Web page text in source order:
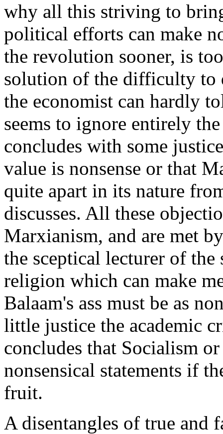
why all this striving to
political efforts can make
the revolution sooner, is
solution of the difficulty to
the economist can hardly
seems to ignore entirely
concludes with some
value is nonsense or that
quite apart in its nature
discusses. All these
Marxianism, and are met
the sceptical lecturer of the
religion which can make
Balaam's ass must be as
little justice the academic
concludes that Socialism
nonsensical statements if
fruit.
A disentangles of true and